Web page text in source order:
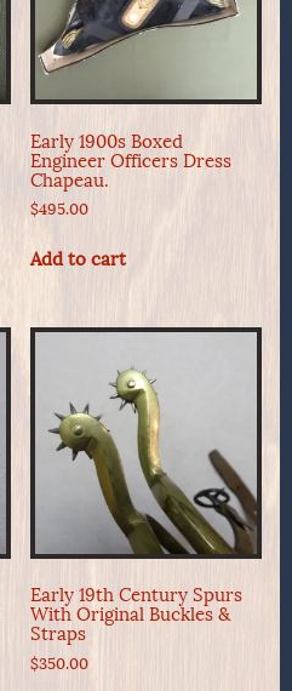
Early 1900s Boxed
Engineer Officers Dress
Chapeau.
$495.00
Add to cart
Early 19th Century Spurs
With Original Buckles &
Straps
$350.00